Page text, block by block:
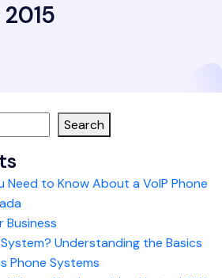
Search
Need to Know About a VoIP Phone
Business
Understanding the Basics
Phone Systems